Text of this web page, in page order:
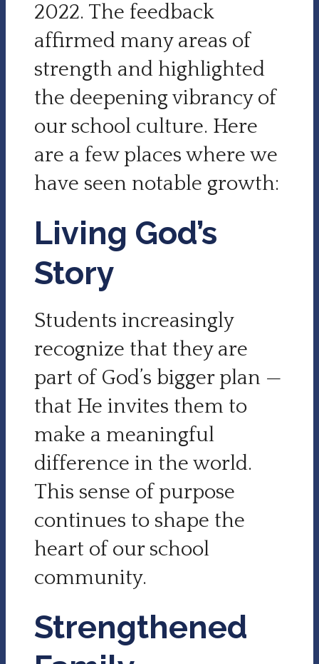
2022. The feedback
affirmed many areas of
strength and highlighted
the deepening vibrancy of
our school culture. Here
are a few places where we
have seen notable growth:
Living God’s
Story
Students increasingly
recognize that they are
part of God’s bigger plan —
that He invites them to
make a meaningful
difference in the world.
This sense of purpose
continues to shape the
heart of our school
community.
Strengthened